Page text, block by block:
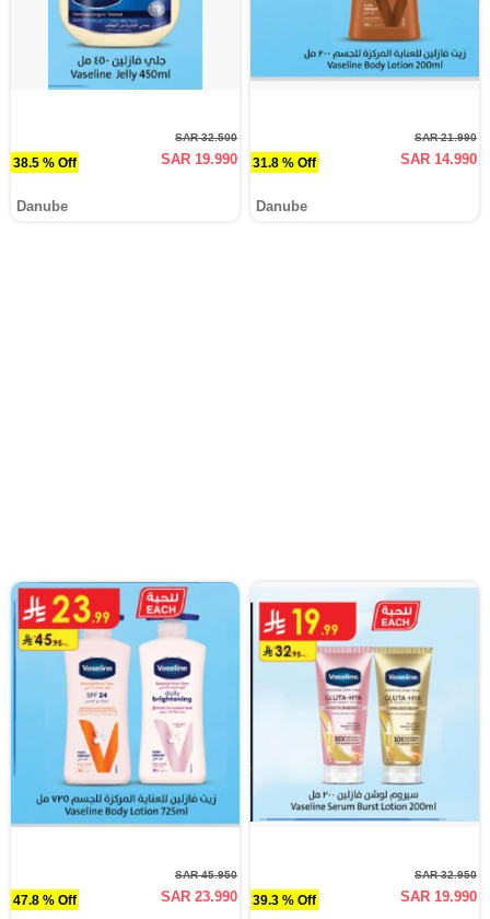
38.5 % Off
SAR 32.500
SAR 19.990
Danube
31.8 % Off
SAR 21.990
SAR 14.990
Danube
47.8 % Off
SAR 45.950
SAR 23.990 39.3 % Off
SAR 32.950
SAR 19.990